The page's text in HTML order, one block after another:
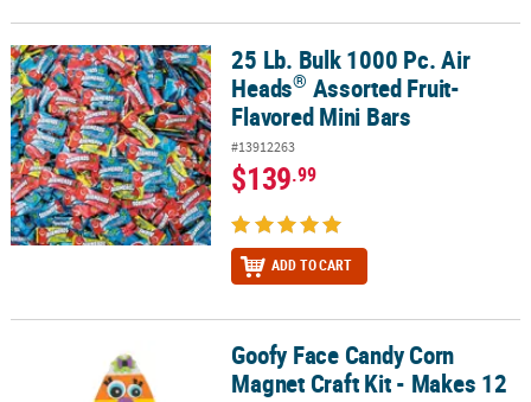
25 Lb. Bulk 1000 Pc. Air Heads®Assorted Fruit-Flavored Mini Bars
25 Lb. Bulk 1000 Pc. Air
Heads® Assorted Fruit-
Flavored Mini Bars
#13912263
$139.99
ADD TO CART
Goofy Face Candy Corn Magnet Craft Kit - Makes 12
Goofy Face Candy Corn
Magnet Craft Kit - Makes 12